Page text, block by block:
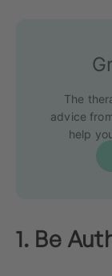
The
advice
help
1. Be